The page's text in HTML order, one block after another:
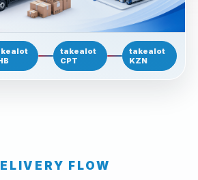
takealot
CPT
takealot
KZN
FLOW